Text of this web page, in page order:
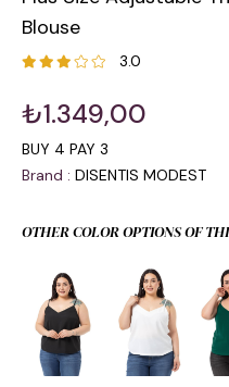
Blouse
3.0
₺1.349,00
BUY 4 PAY 3
Brand : DISENTIS MODEST
OTHER COLOR OPTIONS OF